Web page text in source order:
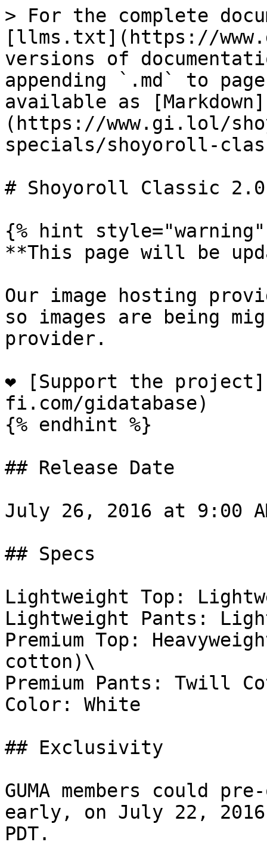
> For the complete
[llms.txt](https://
versions of
appending `.md` to
available as [Markdown]
(https://www.gi.lol/
specials/shoyoroll-
# Shoyoroll Classic 2.0
{% hint style="warning"
**This page will be
Our image hosting
so images are being
provider.
❤️ [Support the
fi.com/gidatabase)
{% endhint %}
## Release Date
July 26, 2016 at 9:00
## Specs
Lightweight Top:
Lightweight Pants:
Premium Top:
cotton)\
Premium Pants: Twill
Color: White
## Exclusivity
GUMA members could
early, on July 22, 2016
PDT.